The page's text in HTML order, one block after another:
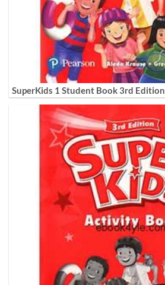
SuperKids 1 Student Book 3rd Edition